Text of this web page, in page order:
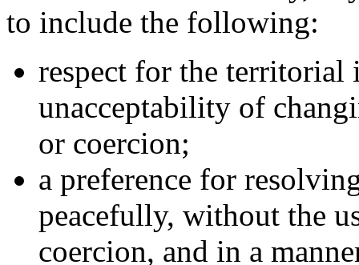
to include the following:
respect for the territorial
unacceptability of
or coercion;
a preference for
peacefully, without the
coercion, and in a